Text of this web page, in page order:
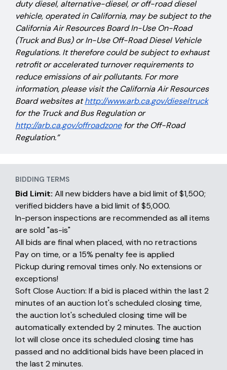
BIDDING TERMS
Bid Limit: All new bidders have a bid limit of $1,500;
verified bidders have a bid limit of $5,000.
In-person inspections are recommended as all items
are sold "as-is"
All bids are final when placed, with no retractions
Pay on time, or a 15% penalty fee is applied
Pickup during removal times only. No extensions or
exceptions!
Soft Close Auction: If a bid is placed within the last 2
minutes of an auction lot's scheduled closing time,
the auction lot's scheduled closing time will be
automatically extended by 2 minutes. The auction
lot will close once its scheduled closing time has
passed and no additional bids have been placed in
the last 2 minutes.
duty diesel, alternative-diesel, or off-road diesel
vehicle, operated in California, may be subject to the
California Air Resources Board In-Use On-Road
(Truck and Bus) or In-Use Off-Road Diesel Vehicle
Regulations. It therefore could be subject to exhaust
retrofit or accelerated turnover requirements to
reduce emissions of air pollutants. For more
information, please visit the California Air Resources
Board websites athttp://www.arb.ca.gov/dieseltruck
for the Truck and Bus Regulation or
http://arb.ca.gov/offroadzonefor the Off-Road
Regulation.”